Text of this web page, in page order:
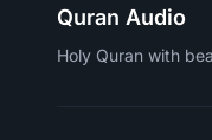
Quran Audio
Holy Quran with